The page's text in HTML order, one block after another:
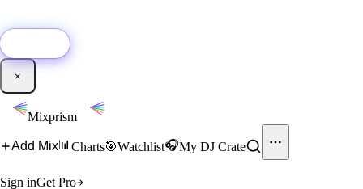
×
Mixprism
Add Mix📊 Charts🎯Watchlist🎧My DJ Crate
Sign inGet Pro